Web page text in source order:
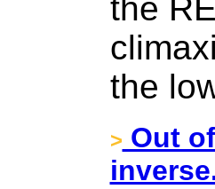
the
the
> Out